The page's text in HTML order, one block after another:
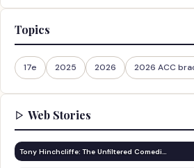
Topics
17e 2025 2026 2026 ACC
Web Stories
Tony Hinchcliffe: The Unfiltered Comedi…